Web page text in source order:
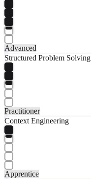
Advanced
Structured Problem Solving
Practitioner
Context Engineering
Apprentice